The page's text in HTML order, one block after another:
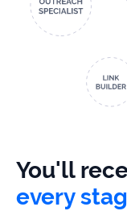
You'll
every